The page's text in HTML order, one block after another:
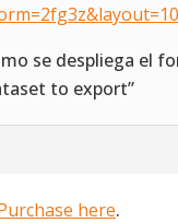
se despliega el
to export”
here.